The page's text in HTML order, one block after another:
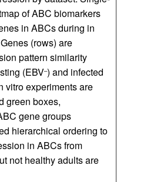
of ABC biomarkers
in ABCs during in
(rows) are
pattern similarity
(EBV–) and infected
vitro experiments are
green boxes,
gene groups
hierarchical ordering to
in ABCs from
not healthy adults are